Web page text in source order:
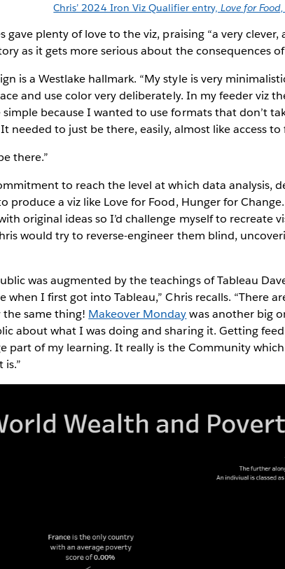
Chris’ 2024 Iron Viz Qualifier entry,Love for
gave plenty of love to the viz, praising “a very
as it gets more serious about the consequences of
is a Westlake hallmark. “My style is very
and use color very deliberately. In my feeder viz
simple because I wanted to use formats that don’t
needed to just be there, easily, almost like access to
there.”
to reach the level at which data analysis,
produce a viz like Love for Food, Hunger for
original ideas so I’d challenge myself to recreate
would try to reverse-engineer them blind,
was augmented by the teachings of Tableau
when I first got into Tableau,” Chris recalls. “There
the same thing! Makeover Mondaywas another big
about what I was doing and sharing it. Getting
part of my learning. It really is the Community
is.”